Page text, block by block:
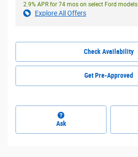
2.9% APR for 74 mos on select Ford models
Explore All Offers
Check Availability
Get Pre-Approved
Ask